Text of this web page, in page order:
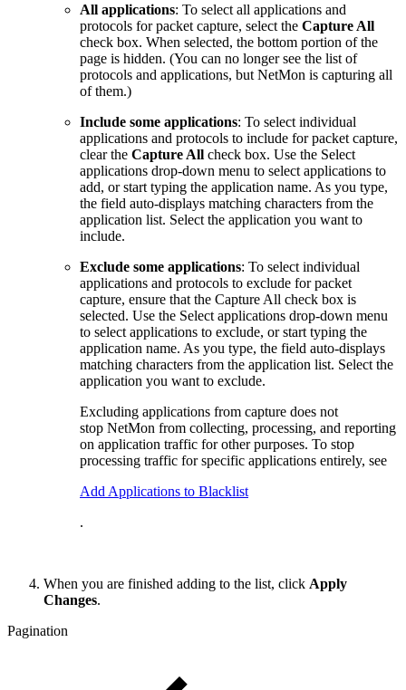
All applications: To select all applications and
protocols for packet capture, select the Capture All
check box. When selected, the bottom portion of the
page is hidden. (You can no longer see the list of
protocols and applications, but NetMon is capturing all
of them.)
Include some applications: To select individual
applications and protocols to include for packet capture,
clear the Capture All check box. Use the Select
applications drop-down menu to select applications to
add, or start typing the application name. As you type,
the field auto-displays matching characters from the
application list. Select the application you want to
include.
Exclude some applications: To select individual
applications and protocols to exclude for packet
capture, ensure that the Capture All check box is
selected. Use the Select applications drop-down menu
to select applications to exclude, or start typing the
application name. As you type, the field auto-displays
matching characters from the application list. Select the
application you want to exclude.
Excluding applications from capture does not
stop NetMon from collecting, processing, and reporting
on application traffic for other purposes. To stop
processing traffic for specific applications entirely, see
Add Applications to Blacklist
.
When you are finished adding to the list, click Apply
Changes.
Pagination